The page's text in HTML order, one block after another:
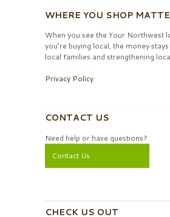
WHERE YOU SHOP
When you see the Your Northwest
you’re buying local, the money
local families and strengthening
Privacy Policy
CONTACT US
Need help or have questions?
Contact Us
CHECK US OUT